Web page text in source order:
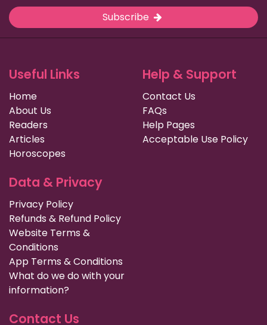
Subscribe
Useful Links
Home
About Us
Readers
Articles
Horoscopes
Help & Support
Contact Us
FAQs
Help Pages
Acceptable Use Policy
Data & Privacy
Privacy Policy
Refunds & Refund Policy
Website Terms &
Conditions
App Terms & Conditions
What do we do with your
information?
Contact Us